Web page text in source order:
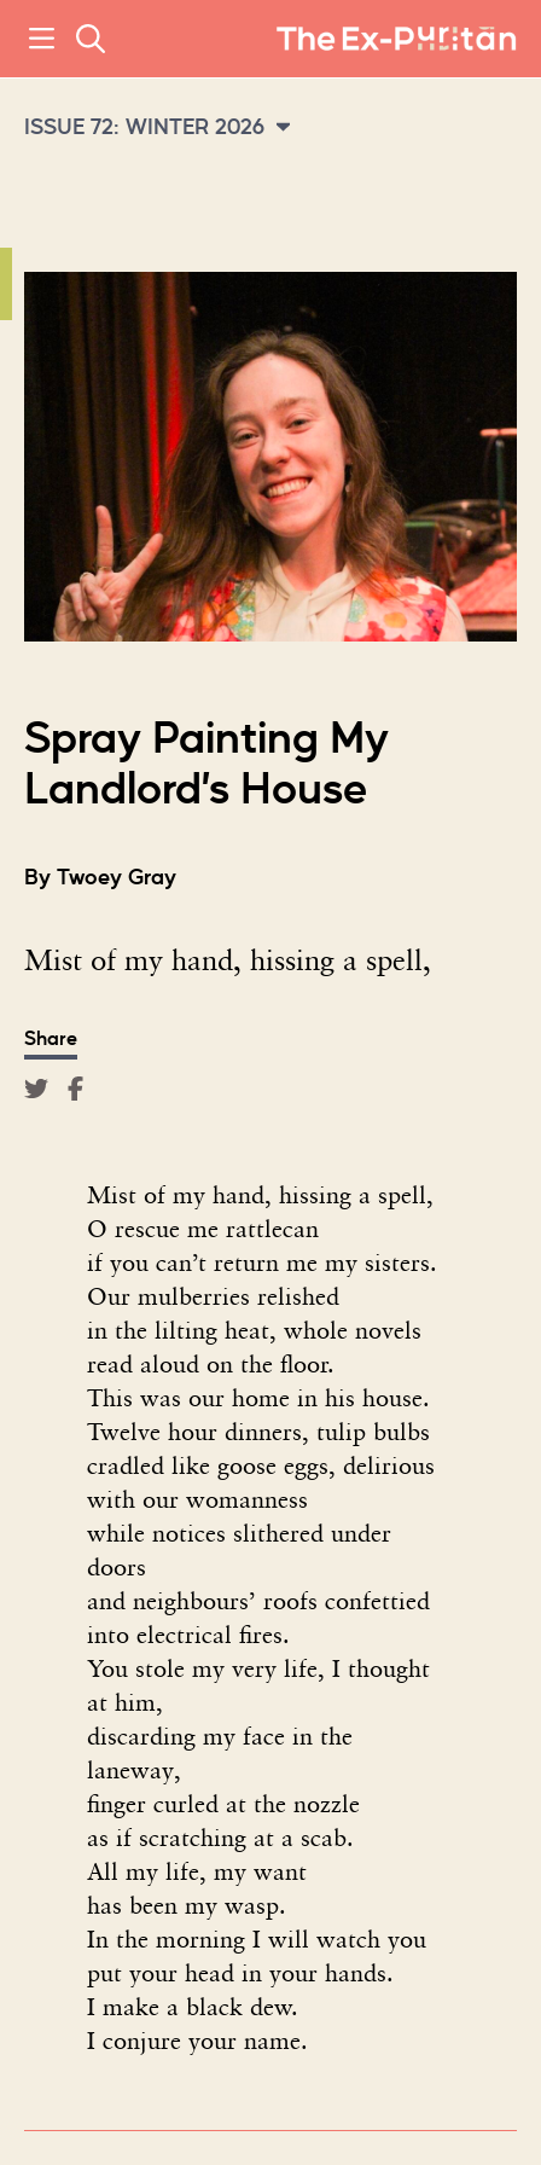
ISSUE 72: WINTER 2026
Spray Painting My
Landlord’s House
By Twoey Gray
Mist of my hand, hissing a spell,
Share
Mist of my hand, hissing a spell,
O rescue me rattlecan
if you can’t return me my sisters.
Our mulberries relished
in the lilting heat, whole novels
read aloud on the floor.
This was our home in his house.
Twelve hour dinners, tulip bulbs
cradled like goose eggs, delirious
with our womanness
while notices slithered under
doors
and neighbours’ roofs confettied
into electrical fires.
You stole my very life, I thought
at him,
discarding my face in the
laneway,
finger curled at the nozzle
as if scratching at a scab.
All my life, my want
has been my wasp.
In the morning I will watch you
put your head in your hands.
I make a black dew.
I conjure your name.